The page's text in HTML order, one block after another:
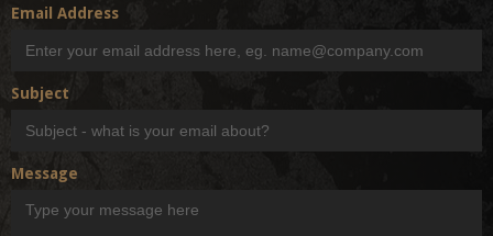
Email Address
Subject
Message